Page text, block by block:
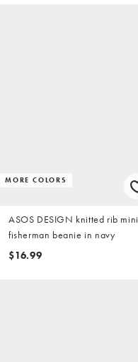
MORE COLORS
ASOS DESIGN knitted rib mini
fisherman beanie in navy
$16.99